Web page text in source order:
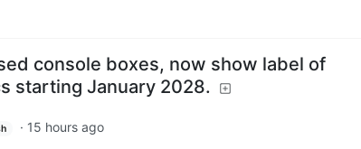
console boxes, now show label of
starting January 2028.
· 15 hours ago